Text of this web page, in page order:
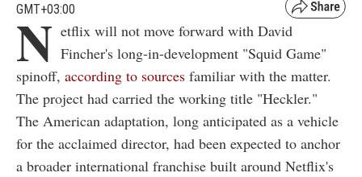
GMT+03:00
N etflix will not move forward with David
Fincher's long-in-development "Squid Game"
spinoff, according to sources familiar with the matter.
The project had carried the working title "Heckler."
The American adaptation, long anticipated as a vehicle
for the acclaimed director, had been expected to anchor
a broader international franchise built around Netflix's